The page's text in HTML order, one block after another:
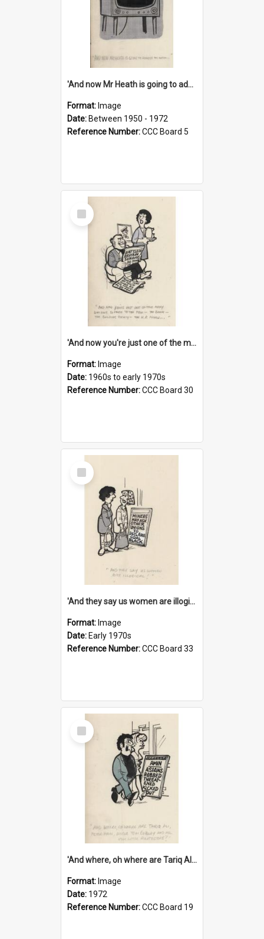
'And now Mr Heath is going to address the nation'
Format: Image
Date: Between 1950 - 1972
Reference Number:CCC Board 5
Select
Item
'And now you're just one of the many who owe so much to the few - the Bank - the Building Society - the H.P. People...'
Format: Image
Date: 1960s to early 1970s
Reference Number:CCC Board 30
Select
Item
'And they say us women are illogical!'
Format: Image
Date: Early 1970s
Reference Number:CCC Board 33
Select
Item
'And where, oh where are Tariq Ali, Peter Hain, Uncle Tom Cobley and all our little protesters!'
Format: Image
Date: 1972
Reference Number:CCC Board 19